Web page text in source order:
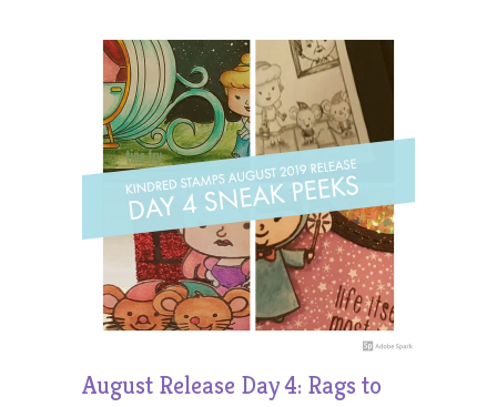
August Release Day 4: Rags to